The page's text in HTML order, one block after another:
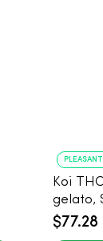
Koi
gelato,
$77.28